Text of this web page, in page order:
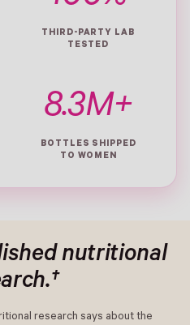
THIRD-PARTY LAB
TESTED
8.3M+
BOTTLES SHIPPED
TO WOMEN
nutritional
research says about the